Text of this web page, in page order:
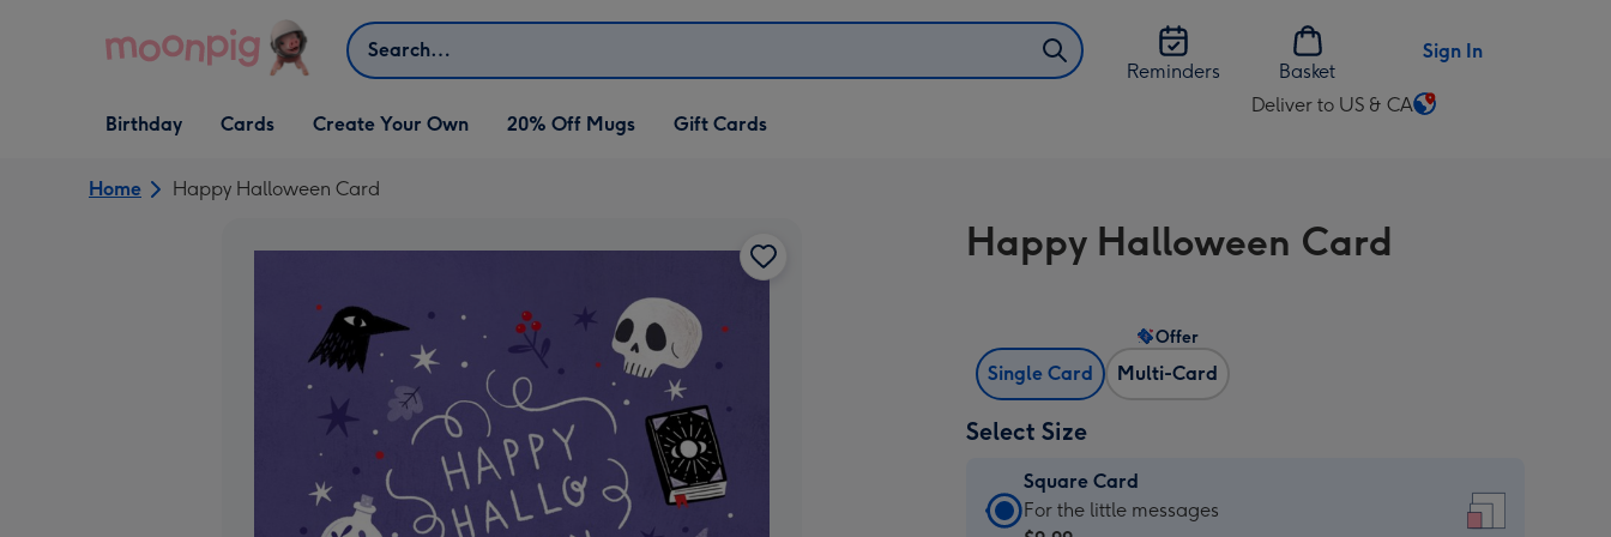
Search
Reminders
Basket
Sign In
Open Birthday
dropdown
Birthday
Open Cards
dropdown
Cards
Open Create Your Own
dropdown
Create Your Own 20% Off Mugs Gift Cards
Deliver to US & CA
Change
US
&
Home Happy Halloween Card
Happy Halloween Card
Single Card Multi-Card
Offer
Select Size
Square Card
Square
For the little messages